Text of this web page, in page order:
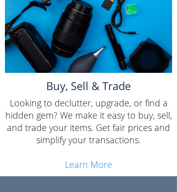
Buy, Sell & Trade
Looking to declutter, upgrade, or find a
hidden gem? We make it easy to buy, sell,
and trade your items. Get fair prices and
simplify your transactions.
Learn More